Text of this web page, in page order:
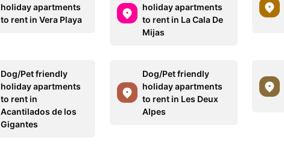
holiday apartments
to rent in Vera Playa
holiday apartments
to rent in La Cala De
Mijas
Dog/Pet friendly
holiday apartments
to rent in
Acantilados de los
Gigantes
Dog/Pet friendly
holiday apartments
to rent in Les Deux
Alpes